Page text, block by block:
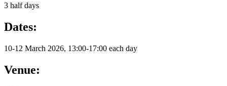
3 half days
Dates:
10-12 March 2026, 13:00-17:00 each day
Venue: